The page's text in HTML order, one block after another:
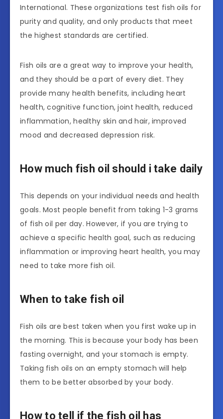
International. These organizations test fish oils for
purity and quality, and only products that meet
the highest standards are certified.
Fish oils are a great way to improve your health,
and they should be a part of every diet. They
provide many health benefits, including heart
health, cognitive function, joint health, reduced
inflammation, healthy skin and hair, improved
mood and decreased depression risk.
How much fish oil should i take daily
This depends on your individual needs and health
goals. Most people benefit from taking 1-3 grams
of fish oil per day. However, if you are trying to
achieve a specific health goal, such as reducing
inflammation or improving heart health, you may
need to take more fish oil.
When to take fish oil
Fish oils are best taken when you first wake up in
the morning. This is because your body has been
fasting overnight, and your stomach is empty.
Taking fish oils on an empty stomach will help
them to be better absorbed by your body.
How to tell if the fish oil has